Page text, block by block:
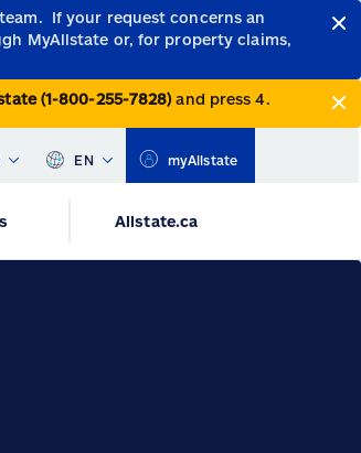
If your request concerns an
MyAllstate or, for property claims,
(1-800-255-7828) and press 4.
EN myAllstate
Allstate.ca